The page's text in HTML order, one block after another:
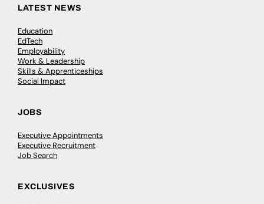
LATEST NEWS
Education
EdTech
Employability
Work & Leadership
Skills & Apprenticeships
Social Impact
JOBS
Executive Appointments
Executive Recruitment
Job Search
EXCLUSIVES